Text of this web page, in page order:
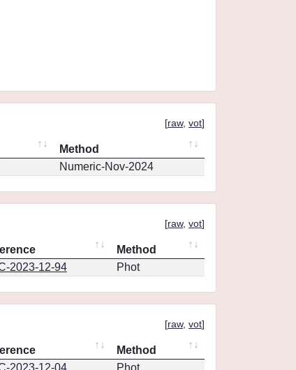
[raw, vot]
Method
Numeric-Nov-2024
[raw, vot]
Method
2023-12-94 Phot
[raw, vot]
Method
2023-12-04 Phot